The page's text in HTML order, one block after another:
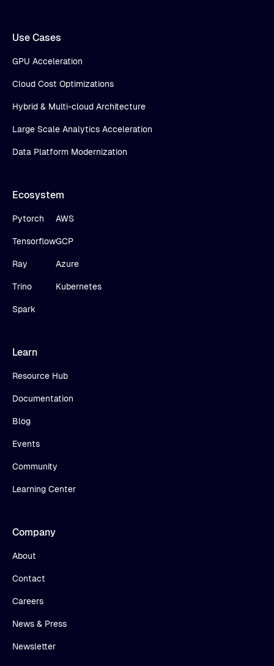
Use Cases
GPU Acceleration
Cloud Cost Optimizations
Hybrid & Multi-cloud Architecture
Large Scale Analytics Acceleration
Data Platform Modernization
Ecosystem
Pytorch
Tensorflow
Ray
Trino
Spark
AWS
GCP
Azure
Kubernetes
Learn
Resource Hub
Documentation
Blog
Events
Community
Learning Center
Company
About
Contact
Careers
News & Press
Newsletter